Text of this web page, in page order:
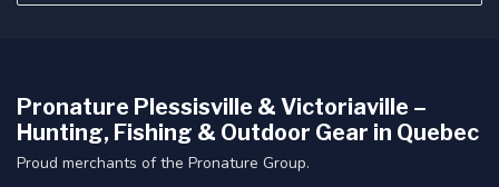
Pronature Plessisville & Victoriaville –
Hunting, Fishing & Outdoor Gear in Quebec
Proud merchants of the Pronature Group.